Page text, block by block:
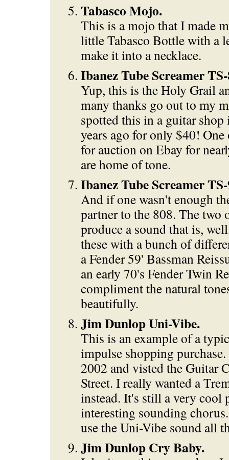
Tabasco Mojo.
This is a mojo that I made
little Tabasco Bottle with a
make it into a necklace.
Ibanez Tube Screamer
Yup, this is the Holy Grail
many thanks go out to my
spotted this in a guitar
years ago for only $40!
for auction on Ebay for
are home of tone.
Ibanez Tube Screamer
And if one wasn't enough
partner to the 808. The two
produce a sound that is,
these with a bunch of
a Fender 59' Bassman
an early 70's Fender Twin
compliment the natural
beautifully.
Jim Dunlop Uni-Vibe.
This is an example of a
impulse shopping
2002 and visted the Guitar
Street. I really wanted a
instead. It's still a very cool
interesting sounding
use the Uni-Vibe sound all
Jim Dunlop Cry Baby.